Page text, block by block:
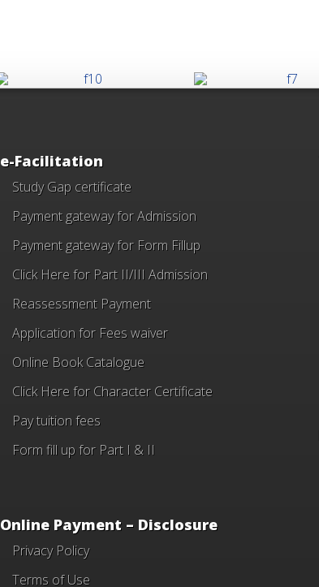
e-Facilitation
Study Gap certificate
Payment gateway for Admission
Payment gateway for Form Fillup
Click Here for Part II/III Admission
Reassessment Payment
Application for Fees waiver
Online Book Catalogue
Click Herefor Character Certificate
Pay tuition fees
Form fill up for Part I & II
Online Payment – Disclosure
Privacy Policy
Terms of Use